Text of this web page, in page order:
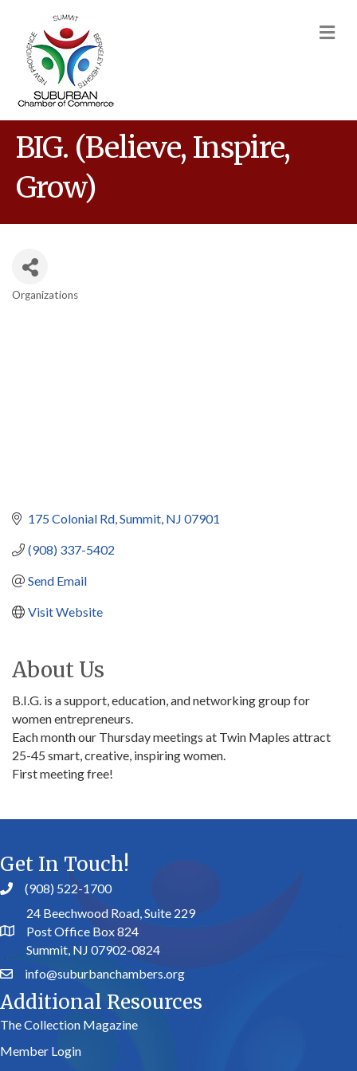
BIG. (Believe, Inspire,
Grow)
Organizations
175 Colonial Rd Summit NJ 07901
(908) 337-5402
Send Email
Visit Website
About Us
B.I.G. is a support, education, and networking group for
women entrepreneurs.
Each month our Thursday meetings at Twin Maples attract
25-45 smart, creative, inspiring women.
First meeting free!
Get In Touch!
(908) 522-1700
24 Beechwood Road, Suite 229
Post Office Box 824
Summit, NJ 07902-0824
info@suburbanchambers.org
Additional Resources
The Collection Magazine
Member Login